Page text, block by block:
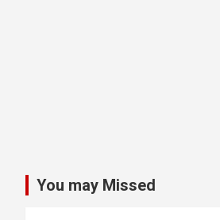
You may Missed